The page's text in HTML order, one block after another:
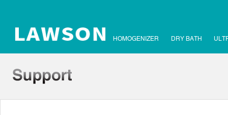
HOMOGENIZER DRY BATH